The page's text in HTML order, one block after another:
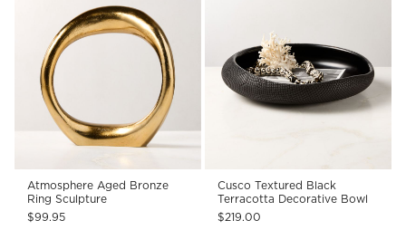
Atmosphere Aged Bronze
Ring Sculpture
$99.95
Cusco Textured Black
Terracotta Decorative Bowl
$219.00